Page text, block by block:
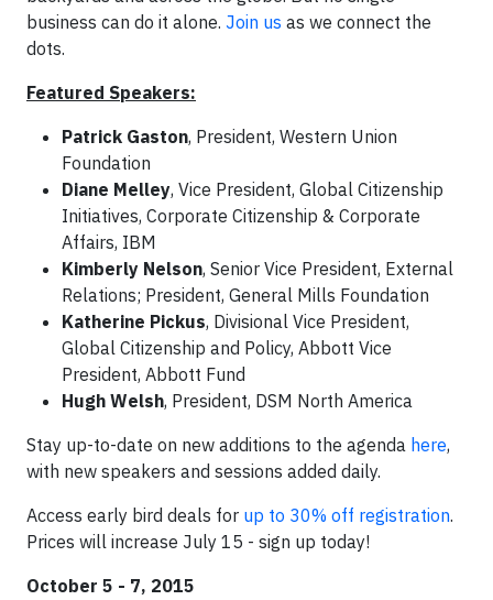
business can do it alone. Join us as we connect the
dots.
Featured Speakers:
Patrick Gaston, President, Western Union
Foundation
Diane Melley, Vice President, Global Citizenship
Initiatives, Corporate Citizenship & Corporate
Affairs, IBM
Kimberly Nelson, Senior Vice President, External
Relations; President, General Mills Foundation
Katherine Pickus, Divisional Vice President,
Global Citizenship and Policy, Abbott Vice
President, Abbott Fund
Hugh Welsh, President, DSM North America
Stay up-to-date on new additions to the agenda here,
with new speakers and sessions added daily.
Access early bird deals for up to 30% off registration.
Prices will increase July 15 - sign up today!
October 5 - 7, 2015